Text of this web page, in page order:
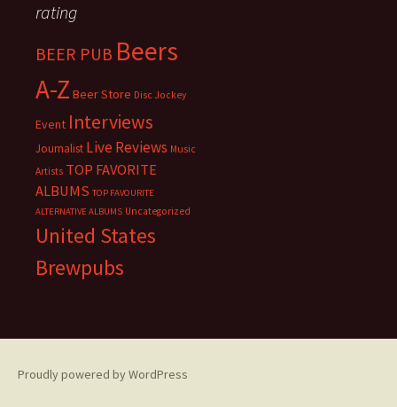
rating
BEER PUB Beers
A-Z Beer Store Disc Jockey
Event Interviews
Journalist Live Reviews Music
Artists TOP FAVORITE
ALBUMS TOP FAVOURITE
ALTERNATIVE ALBUMS Uncategorized
United States
Brewpubs
Proudly powered by WordPress